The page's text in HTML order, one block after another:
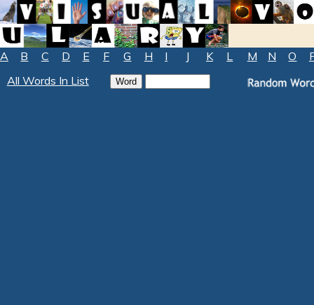
A B C D E F G H I J K L M N O
All Words In List